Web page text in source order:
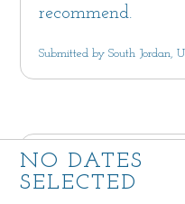
recommend.
Submitted by South Jordan,
Beautiful Home
NO DATES
SELECTED